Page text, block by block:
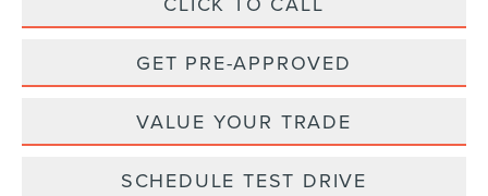
GET PRE-APPROVED
VALUE YOUR TRADE
SCHEDULE TEST DRIVE